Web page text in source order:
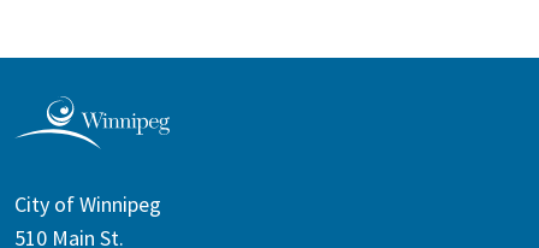
City of Winnipeg
510 Main St.